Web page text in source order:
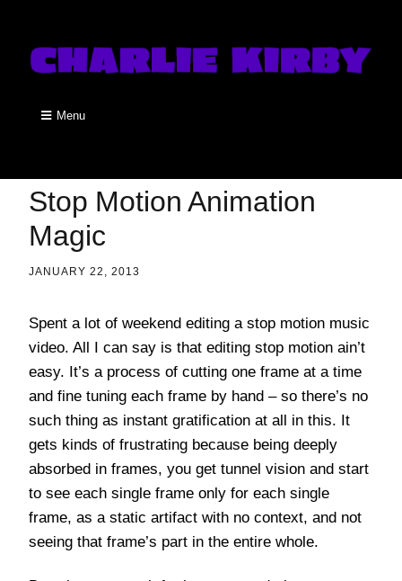
Menu
Stop Motion Animation
Magic
JANUARY 22, 2013
Spent a lot of weekend editing a stop motion music
video. All I can say is that editing stop motion ain’t
easy. It’s a process of cutting one frame at a time
and fine tuning each frame by hand – so there’s no
such thing as instant gratification at all in this. It
gets kinds of frustrating because being deeply
absorbed in frames, you get tunnel vision and start
to see each single frame only for each single
frame, as a static artifact with no context, and not
seeing that frame’s part in the entire whole.